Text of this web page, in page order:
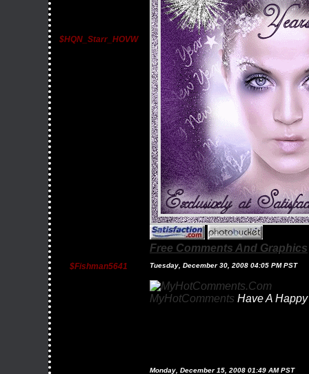
$HQN_Starr_HOVW
Free Comments And Graphics
$fishman5641 Tuesday, December 30, 2008 04:05 PM PST
MyHotComments Have A
Monday, December 15, 2008 01:49 AM PST